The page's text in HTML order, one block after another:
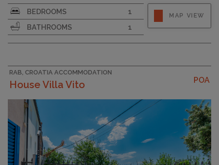
Strapline
CAPACITY
BEDROOMS
1
BATHROOMS
1
MAP VIEW
RAB, CROATIA ACCOMMODATION
House Villa Vito POA